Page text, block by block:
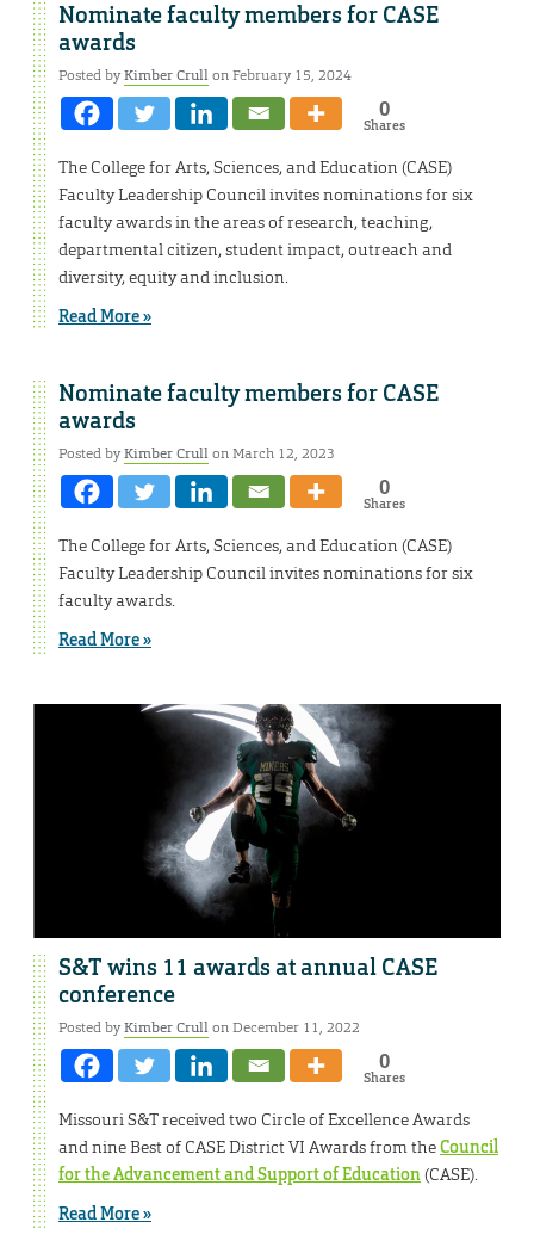
Nominate faculty members for CASE
awards
Posted byKimber Crullon February 15, 2024
0
Shares
The College for Arts, Sciences, and Education (CASE)
Faculty Leadership Council invites nominations for six
faculty awards in the areas of research, teaching,
departmental citizen, student impact, outreach and
diversity, equity and inclusion.
Read More »
Nominate faculty members for CASE
awards
Posted byKimber Crullon March 12, 2023
0
Shares
The College for Arts, Sciences, and Education (CASE)
Faculty Leadership Council invites nominations for six
faculty awards.
Read More »
S&T wins 11 awards at annual CASE
conference
Posted byKimber Crullon December 11, 2022
0
Shares
Missouri S&T received two Circle of Excellence Awards
and nine Best of CASE District VI Awards from theCouncil
for the Advancement and Support of Education(CASE).
Read More »